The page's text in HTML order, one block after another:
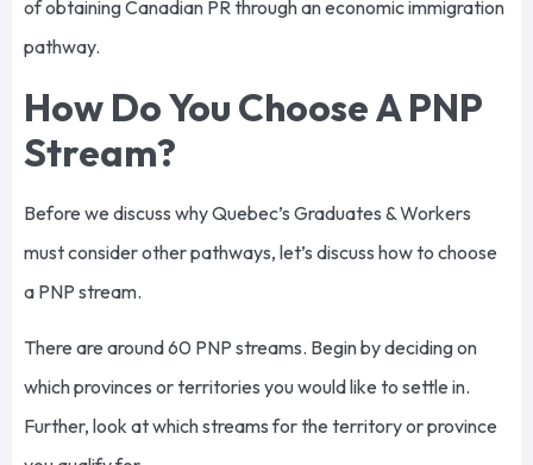
of obtaining Canadian PR through an economic immigration
pathway.
How Do You Choose A PNP
Stream?
Before we discuss why Quebec’s Graduates & Workers
must consider other pathways, let’s discuss how to choose
a PNP stream.
There are around 60 PNP streams. Begin by deciding on
which provinces or territories you would like to settle in.
Further, look at which streams for the territory or province